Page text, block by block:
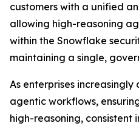
customers with a unified
allowing high-reasoning
within the Snowflake
maintaining a single,
As enterprises
agentic workflows,
high-reasoning,